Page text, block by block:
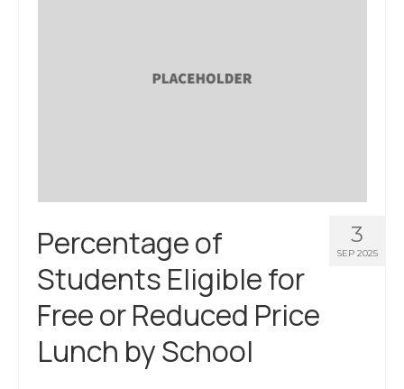
3
SEP 2025
Percentage of
Students Eligible for
Free or Reduced Price
Lunch by School